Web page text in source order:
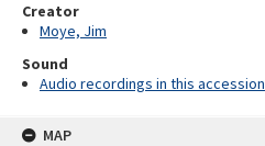
Creator
Moye, Jim
Sound
Audio recordings in this accession
MAP